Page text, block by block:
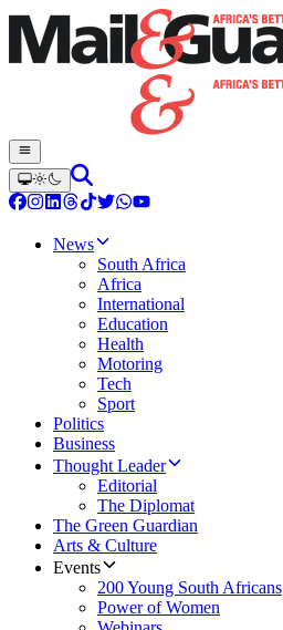
News
South Africa
Africa
International
Education
Health
Motoring
Tech
Sport
Politics
Business
Thought Leader
Editorial
The Diplomat
The Green Guardian
Arts & Culture
Events
200 Young South Africans
Power of Women